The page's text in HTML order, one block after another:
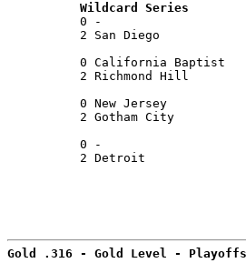
Wildcard Series
0 -
2 San Diego
0 California
2 Richmond Hill
0 New Jersey
2 Gotham City
0 -
2 Detroit
Gold .316 - Gold Level -